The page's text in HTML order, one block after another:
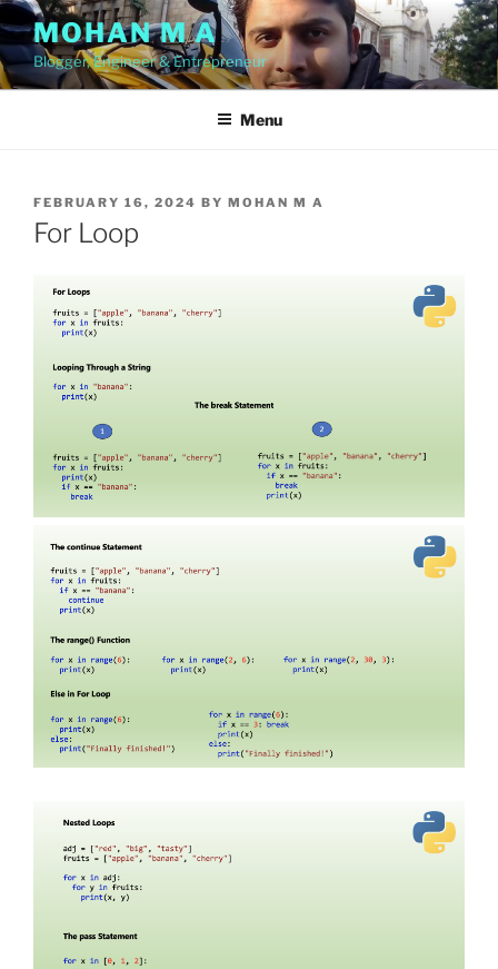
Skip
to
content
MOHAN M A
Blogger, Engineer & Entrepreneur
Menu
POSTED
ON
FEBRUARY 16, 2024 BY MOHAN M A
For Loop